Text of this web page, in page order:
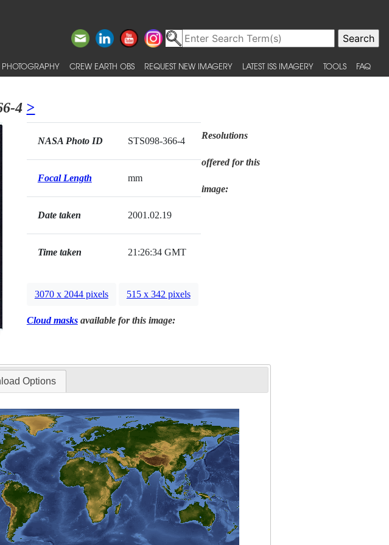
PHOTOGRAPHY CREW EARTH OBS REQUEST NEW IMAGERY LATEST ISS IMAGERY TOOLS FAQ
4 >
NASA Photo ID STS098-366-4
Focal Length mm
Date taken 2001.02.19
Time taken 21:26:34 GMT
Resolutions
offered for this
image:
3070 x 2044 pixels 515 x 342 pixels
Cloud masksavailable for this image:
Options